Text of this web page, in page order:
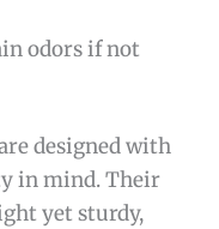
odors if not
designed with
in mind. Their
yet sturdy,